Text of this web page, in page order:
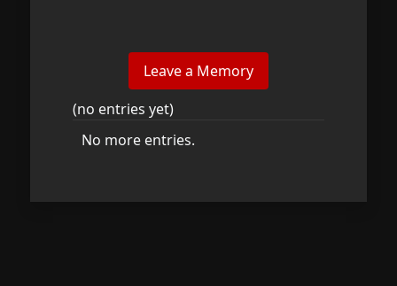
(no entries yet)
No more entries.